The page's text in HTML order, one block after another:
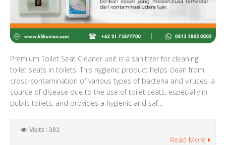
Premium Toilet Seat Cleaner unit is a sanitizer for cleaning
toilet seats in toilets. This hygienic product helps clean from
cross-contamination of various types of bacteria and viruses, a
source of disease due to the use of toilet seats, especially in
public toilets, and provides a hygienic and saf...
Visits : 382
Read More